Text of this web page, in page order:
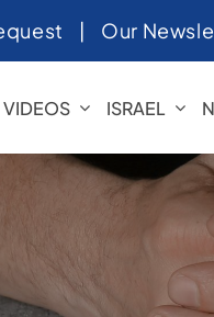
| Our
VIDEOS ISRAEL